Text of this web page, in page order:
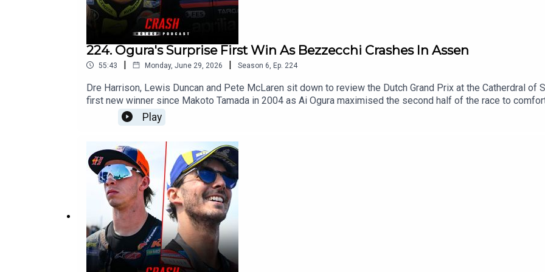
224. Ogura's Surprise First Win As Bezzecchi Crashes In Assen
55:43 | Monday, June 29, 2026 | Season 6 Ep. 224
Dre Harrison, Lewis Duncan and Pete McLaren sit down to review the Dutch Grand Prix at the Catherdral
first new winner since Makoto Tamada in 2004 as Ai Ogura maximised the second half of the race to
enroute to victory. With Ai just 25 points behind Martin, is the former Moto2 Champion a genuine title
as Marco Bezzecchi missed out on another huge opportunity, only managing fourth in the Sprint Race and
have the mental strength to fight for the title? Also discussed, the other contenders in the title fight, and
unreliable bike?
Play